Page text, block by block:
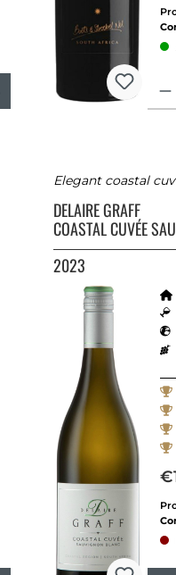
Elegant coastal
DELAIRE GRAFF
COASTAL CUVÉE
2023